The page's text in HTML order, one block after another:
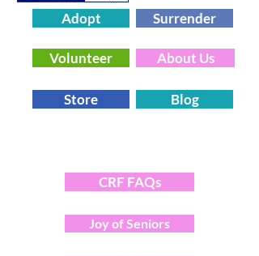
Adopt Surrender
Volunteer About Us
Store Blog
CRF FAQs
Joy of Seniors